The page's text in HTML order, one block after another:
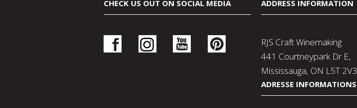
CHECK US OUT ON SOCIAL MEDIA ADDRESS INFORMATION
RJS Craft Winemaking
441 Courtneypark Dr E,
Mississauga, ON L5T 2V3
ADRESSE INFORMATIONS